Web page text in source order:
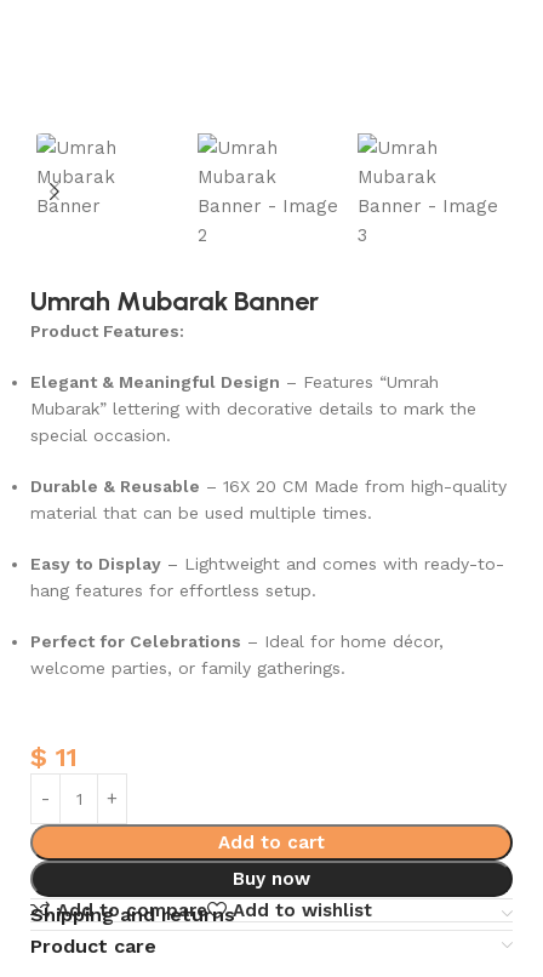
Umrah Mubarak Banner
Product Features:
Elegant & Meaningful Design – Features “Umrah
Mubarak” lettering with decorative details to mark the
special occasion.
Durable & Reusable – 16X 20 CM Made from high-quality
material that can be used multiple times.
Easy to Display – Lightweight and comes with ready-to-
hang features for effortless setup.
Perfect for Celebrations – Ideal for home décor,
welcome parties, or family gatherings.
$ 11
Add to cart
Buy now
Add to compare
Add to wishlist
Shipping and returns
Product care